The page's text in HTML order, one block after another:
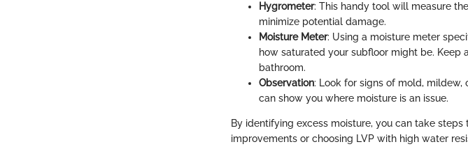
Hygrometer: This handy tool will measure
minimize potential damage.
Moisture Meter: Using a moisture meter
how saturated your subfloor might be. Keep
bathroom.
Observation: Look for signs of mold, mildew,
can show you where moisture is an issue.
By identifying excess moisture, you can take
improvements or choosing LVP with high water